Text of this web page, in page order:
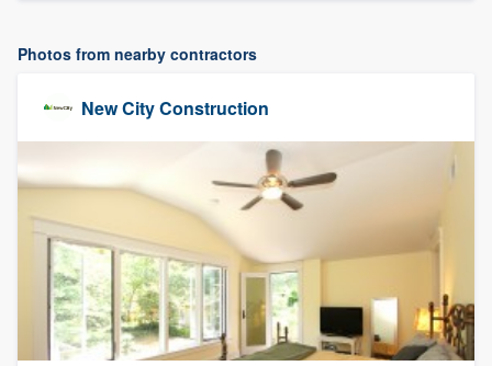
Photos from nearby contractors
New City Construction